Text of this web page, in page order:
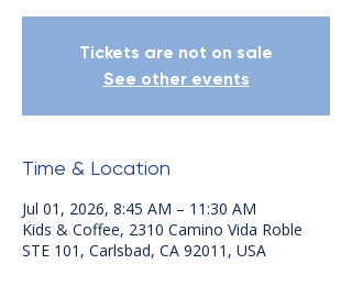
Tickets are not on sale
See other events
Time & Location
Jul 01, 2026, 8:45 AM – 11:30 AM
Kids & Coffee, 2310 Camino Vida Roble
STE 101, Carlsbad, CA 92011, USA